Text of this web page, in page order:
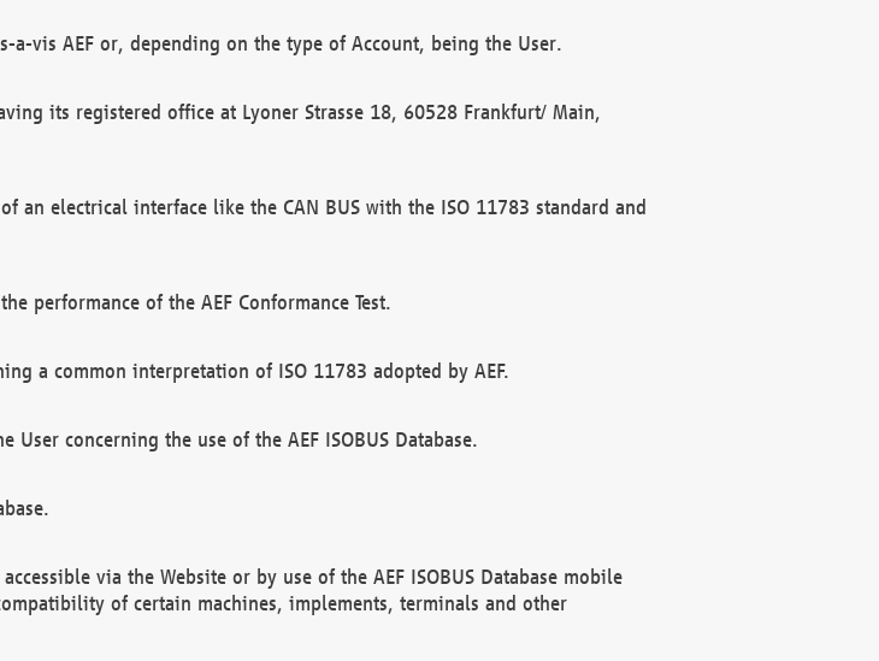
vis AEF or, depending on the type of Account, being the User.
its registered office at Lyoner Strasse 18, 60528 Frankfurt/ Main,
an electrical interface like the CAN BUS with the ISO 11783 standard and
performance of the AEF Conformance Test.
a common interpretation of ISO 11783 adopted by AEF.
User concerning the use of the AEF ISOBUS Database.
via the Website or by use of the AEF ISOBUS Database mobile
of certain machines, implements, terminals and other